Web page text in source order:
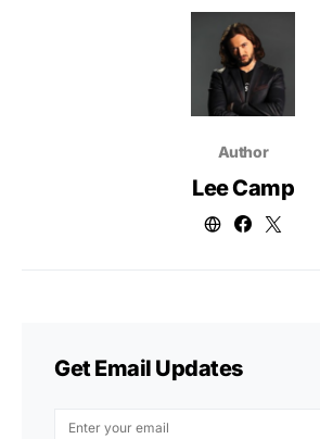
Author
Lee Camp
Get Email Updates